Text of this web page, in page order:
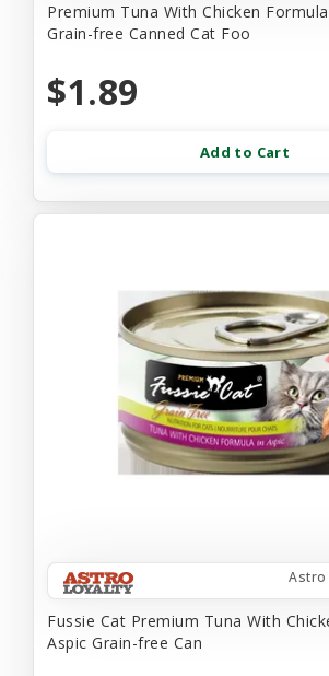
Premium Tuna With Chicken
Grain-free Canned Cat Foo
$1.89
Add to Cart
Astro
Fussie Cat Premium Tuna With
Aspic Grain-free Can